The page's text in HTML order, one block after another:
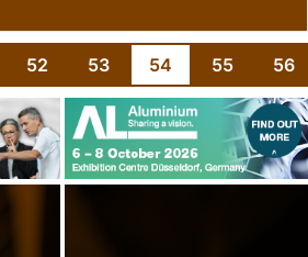
52 53 54 55 56